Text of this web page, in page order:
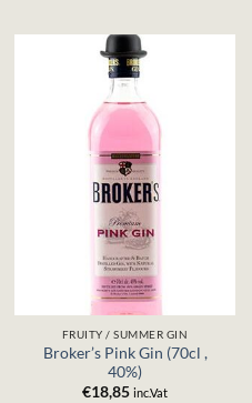
FRUITY / SUMMER GIN
Broker’s Pink Gin (70cl ,
40%)
€18,85 inc.Vat